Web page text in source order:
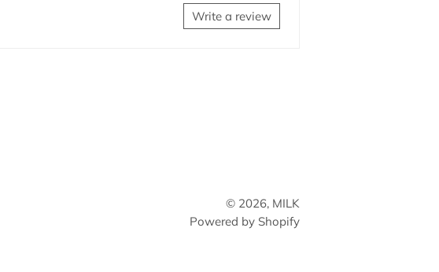
Write a review
© 2026, MILK
Powered by Shopify